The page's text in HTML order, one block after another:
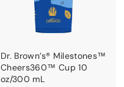
Dr. Brown’s® Milestones™
Cheers360™ Cup 10
oz/300 mL